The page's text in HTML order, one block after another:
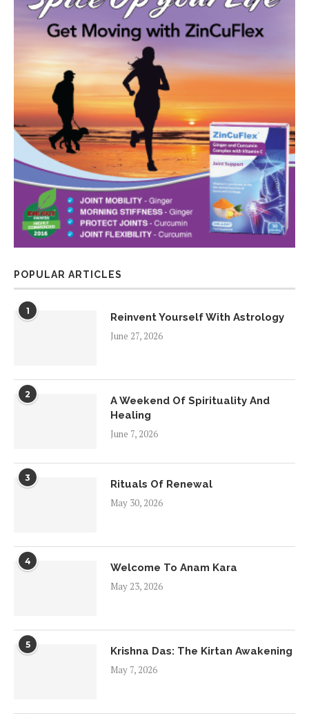
POPULAR ARTICLES
1
Reinvent Yourself With Astrology
June 27, 2026
2
A Weekend Of Spirituality And
Healing
June 7, 2026
3
Rituals Of Renewal
May 30, 2026
4
Welcome To Anam Kara
May 23, 2026
5
Krishna Das: The Kirtan Awakening
May 7, 2026